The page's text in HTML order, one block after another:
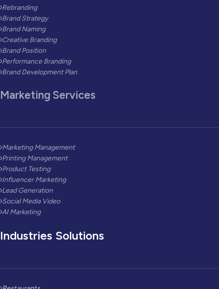
Rebranding
Brand Strategy
Brand Naming
Creative Branding
Brand Position
Performance Branding
Brand Development Plan
Marketing Services
Marketing Management
Printing Management
Product Testing
Influencer Marketing
Lead Generation
Social Media Video
AI Marketing
Industries Solutions